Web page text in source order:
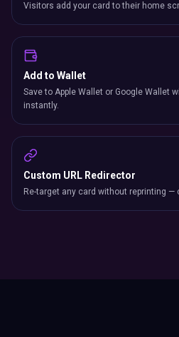
Visitors add your card to their home
Add to Wallet
Save to Apple Wallet or Google Wallet
instantly.
Custom URL Redirector
Re-target any card without reprinting